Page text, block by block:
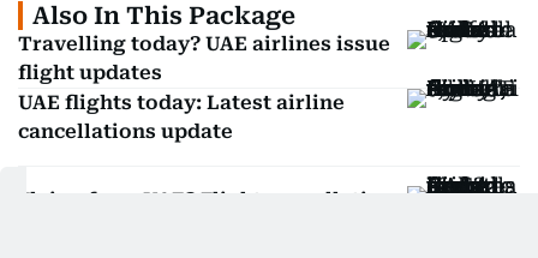
Also In This Package
Travelling today? UAE airlines issue
flight updates
UAE flights today: Latest airline
cancellations update
Flying from UAE? Flight cancellations